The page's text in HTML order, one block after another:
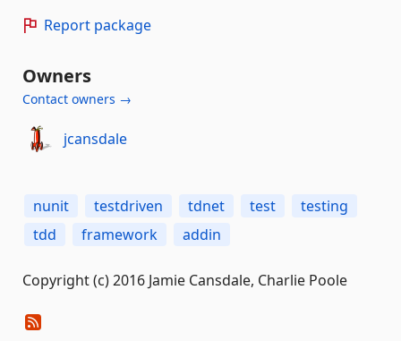
Report package
Owners
Contact owners →
jcansdale
nunit testdriven tdnet test
testing
tdd
framework addin
Copyright (c) 2016 Jamie Cansdale, Charlie Poole